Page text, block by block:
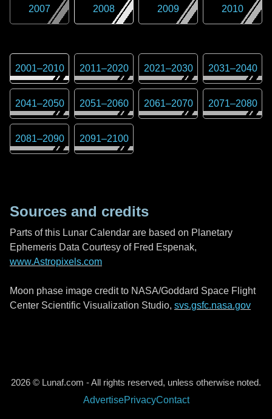
2007 2008 2009 2010
2001–2010 2011–2020 2021–2030 2031–2040
2041–2050 2051–2060 2061–2070 2071–2080
2081–2090 2091–2100
Sources and credits
Parts of this Lunar Calendar are based on Planetary
Ephemeris Data Courtesy of Fred Espenak,
www.Astropixels.com
Moon phase image credit to NASA/Goddard Space Flight
Center Scientific Visualization Studio, svs.gsfc.nasa.gov
2026 © Lunaf.com - All rights reserved, unless otherwise noted.
AdvertisePrivacyContact